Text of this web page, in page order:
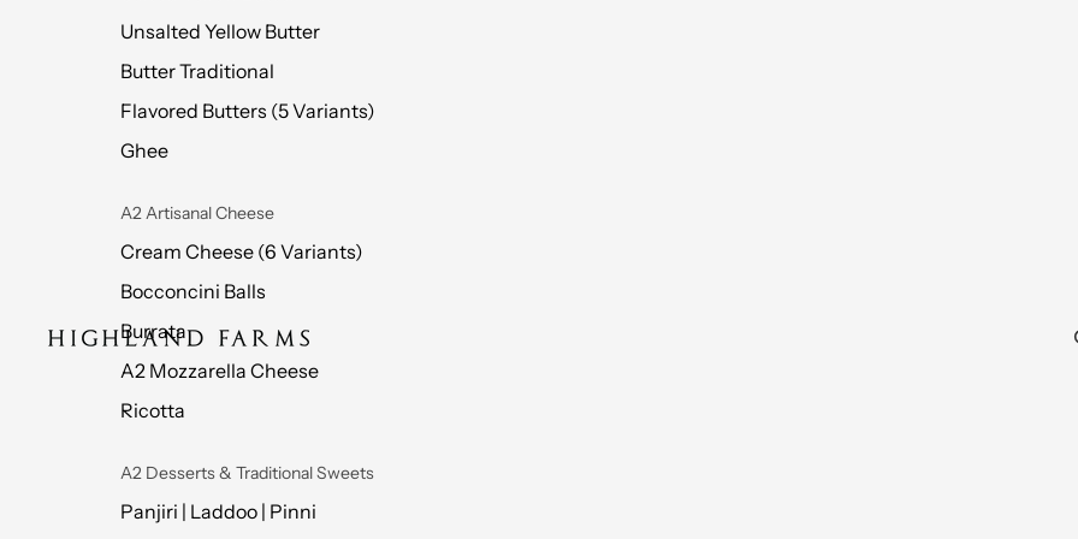
Unsalted Yellow Butter
Butter Traditional
Flavored Butters (5 Variants)
Ghee
A2 Artisanal Cheese
Cream Cheese (6 Variants)
Bocconcini Balls
Burrata
A2 Mozzarella Cheese
Ricotta
A2 Desserts & Traditional Sweets
Panjiri | Laddoo | Pinni